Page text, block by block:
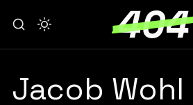
Jacob Wohl